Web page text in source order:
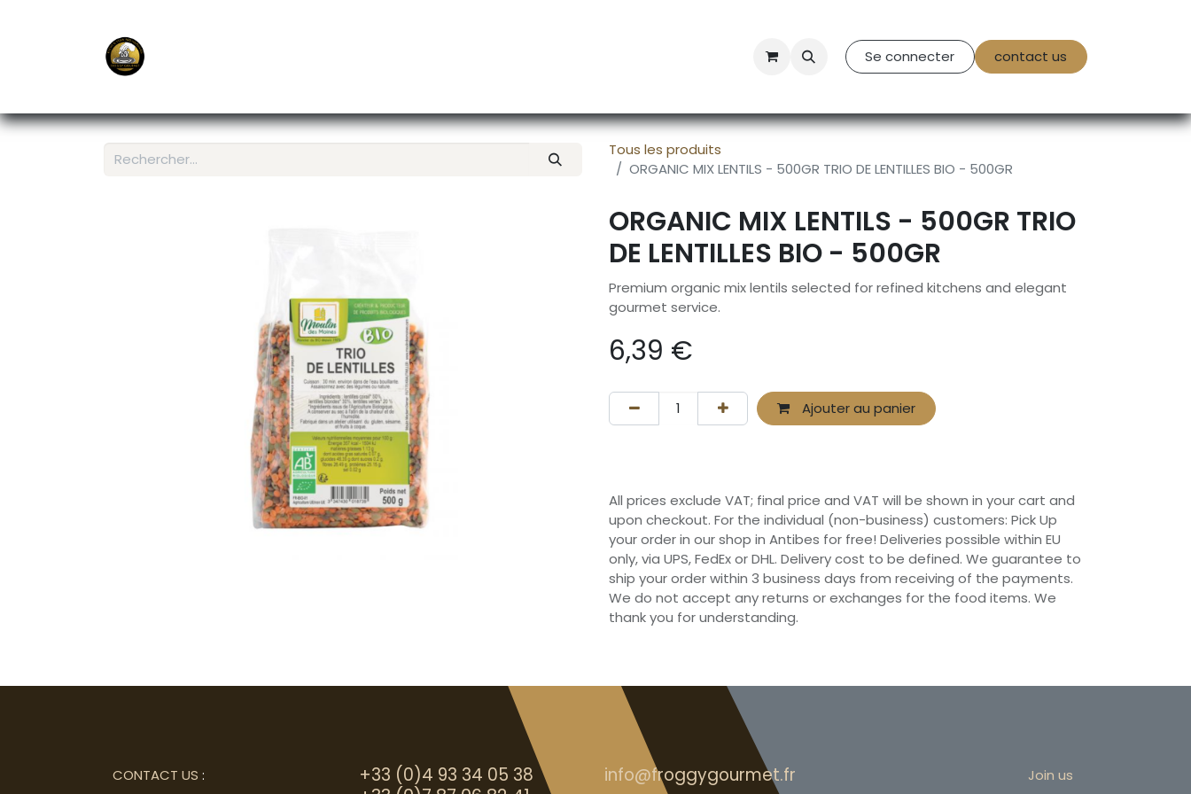
Contact Us Se connecter contact us
Tous les produits
ORGANIC MIX LENTILS - 500GR TRIO DE LENTILLES BIO - 500GR
ORGANIC MIX LENTILS - 500GR TRIO
DE LENTILLES BIO - 500GR
Premium organic mix lentils selected for refined kitchens and elegant
gourmet service.
6,39 €
Ajouter au panier
All prices exclude VAT; final price and VAT will be shown in your cart and
upon checkout. For the individual (non-business) customers: Pick Up
your order in our shop in Antibes for free! Deliveries possible within EU
only, via UPS, FedEx or DHL. Delivery cost to be defined. We guarantee to
ship your order within 3 business days from receiving of the payments.
We do not accept any returns or exchanges for the food items. We
thank you for understanding.
+33 (0)4 93 34 05 38 info@froggygourmet.fr Join us
CONTACT US :